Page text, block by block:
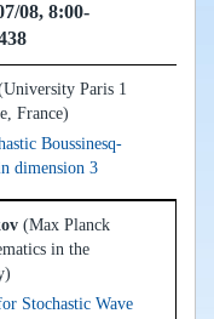
08, 8:00-
438
Paris 1
France)
Boussinesq-
dimension 3
(Max Planck
in the
Stochastic Wave